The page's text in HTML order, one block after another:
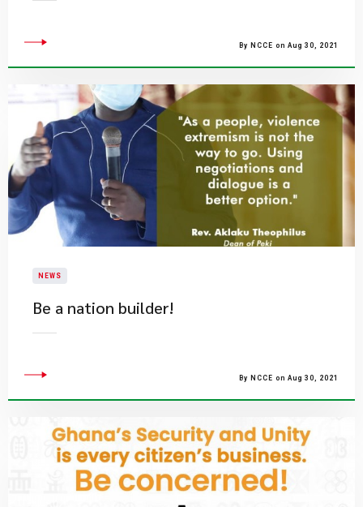
By NCCE on Aug 30, 2021
NEWS
Be a nation builder!
By NCCE on Aug 30, 2021